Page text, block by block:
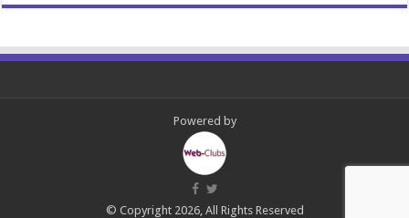
Powered by
© Copyright 2026, All Rights Reserved